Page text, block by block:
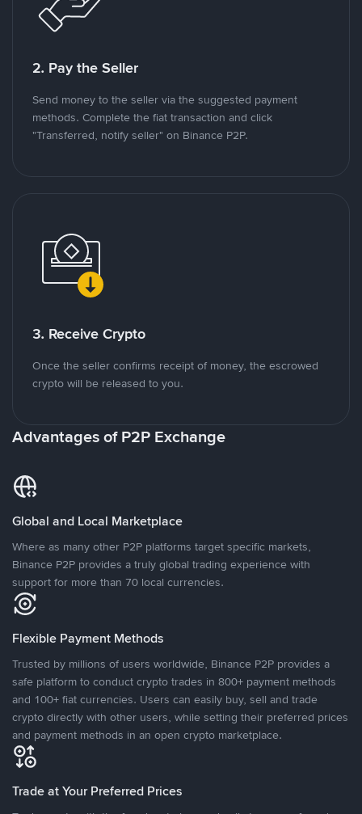
2. Pay the Seller
Send money to the seller via the suggested payment
methods. Complete the fiat transaction and click
"Transferred, notify seller" on Binance P2P.
3. Receive Crypto
Once the seller confirms receipt of money, the escrowed
crypto will be released to you.
Advantages of P2P Exchange
Global and Local Marketplace
Where as many other P2P platforms target specific markets,
Binance P2P provides a truly global trading experience with
support for more than 70 local currencies.
Flexible Payment Methods
Trusted by millions of users worldwide, Binance P2P provides a
safe platform to conduct crypto trades in 800+ payment methods
and 100+ fiat currencies. Users can easily buy, sell and trade
crypto directly with other users, while setting their preferred prices
and payment methods in an open crypto marketplace.
Trade at Your Preferred Prices